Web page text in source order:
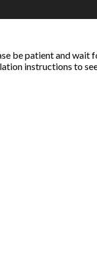
be patient and
instructions to